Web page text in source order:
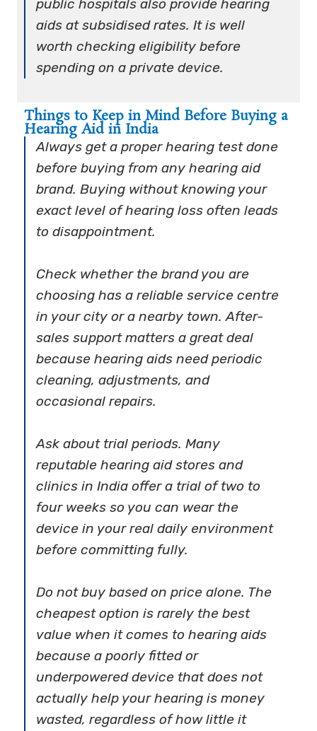
public hospitals also provide hearing
aids at subsidised rates. It is well
worth checking eligibility before
spending on a private device.
Things to Keep in Mind Before Buying a
Hearing Aid in India
Always get a proper hearing test done
before buying from any hearing aid
brand. Buying without knowing your
exact level of hearing loss often leads
to disappointment.
Check whether the brand you are
choosing has a reliable service centre
in your city or a nearby town. After-
sales support matters a great deal
because hearing aids need periodic
cleaning, adjustments, and
occasional repairs.
Ask about trial periods. Many
reputable hearing aid stores and
clinics in India offer a trial of two to
four weeks so you can wear the
device in your real daily environment
before committing fully.
Do not buy based on price alone. The
cheapest option is rarely the best
value when it comes to hearing aids
because a poorly fitted or
underpowered device that does not
actually help your hearing is money
wasted, regardless of how little it